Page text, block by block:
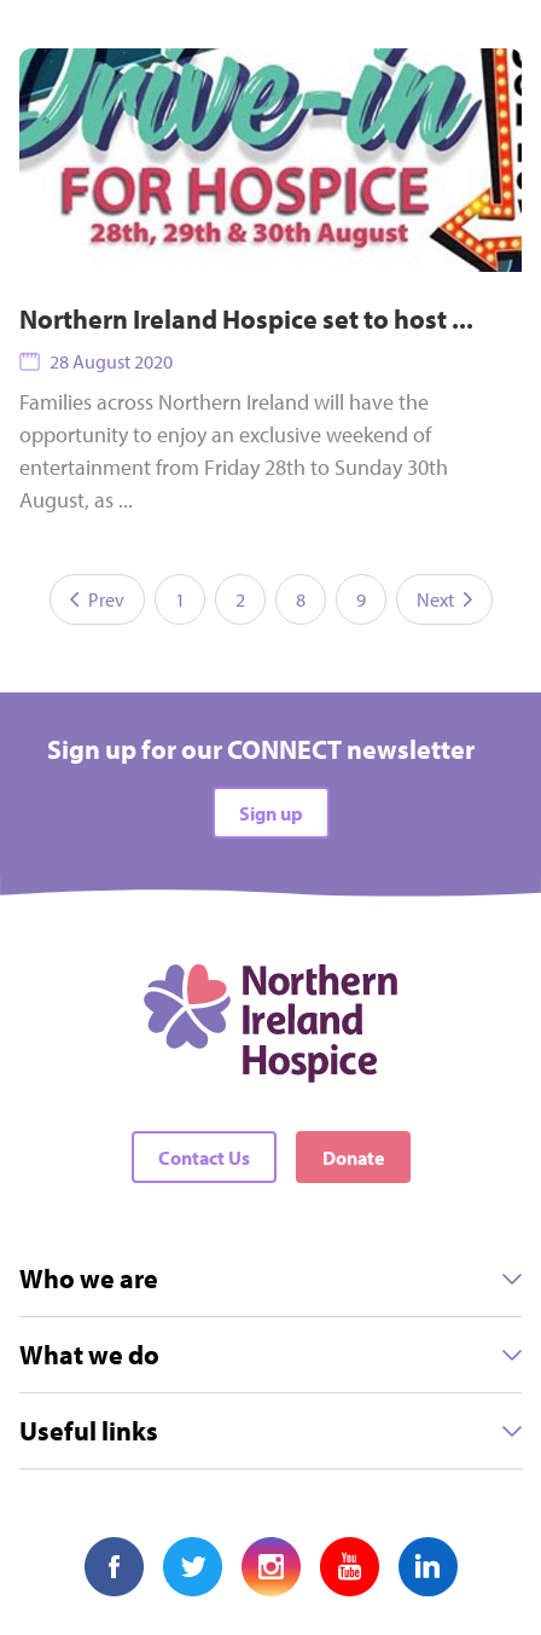
Northern Ireland Hospice set to host ...
28 August 2020
Families across Northern Ireland will have the
opportunity to enjoy an exclusive weekend of
entertainment from Friday 28th to Sunday 30th
August, as ...
Prev 1 2 8 9 Next
Sign up for our CONNECT newsletter
Sign up
Contact Us Donate
Who we are
What we do
Useful links